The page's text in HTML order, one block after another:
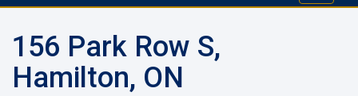
156 Park Row S,
Hamilton, ON